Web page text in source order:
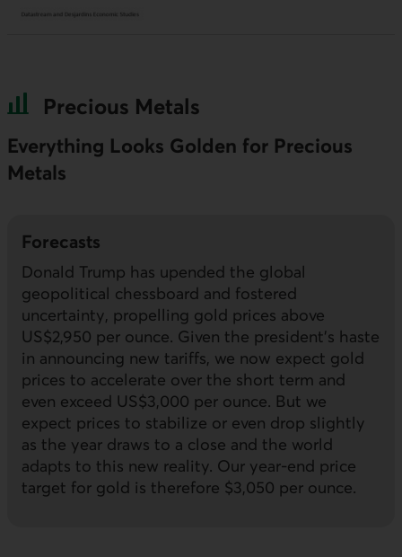
Precious Metals
Everything Looks Golden for Precious
Metals
Forecasts
Donald Trump has upended the global
geopolitical chessboard and fostered
uncertainty, propelling gold prices above
US$2,950 per ounce. Given the president’s haste
in announcing new tariffs, we now expect gold
prices to accelerate over the short term and
even exceed US$3,000 per ounce. But we
expect prices to stabilize or even drop slightly
as the year draws to a close and the world
adapts to this new reality. Our year-end price
target for gold is therefore $3,050 per ounce.